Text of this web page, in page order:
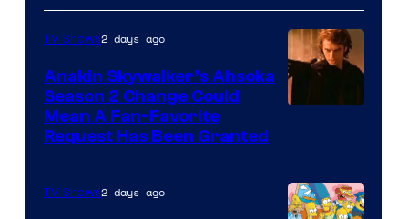
of
Prime
Video
TV Shows2 days ago
Anakin Skywalker’s Ahsoka
Season 2 Change Could
Mean A Fan-Favorite
Request Has Been Granted
TV Shows2 days ago